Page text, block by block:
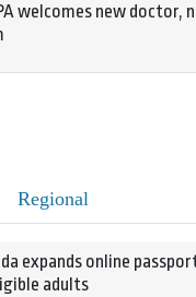
welcomes new doctor,
Regional
expands online
adults